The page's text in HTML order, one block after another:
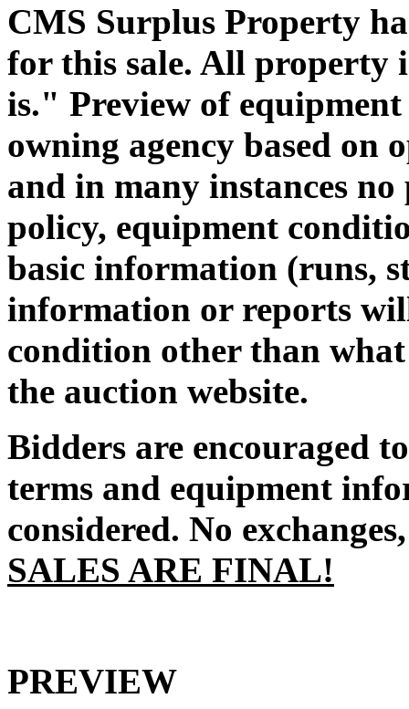
CMS Surplus Property
for this sale. All property
is." Preview of
owning agency based on
and in many instances
policy, equipment
basic information (runs,
information or reports
condition other than
the auction website.
Bidders are encouraged
terms and equipment
considered. No
SALES ARE FINAL!
PREVIEW